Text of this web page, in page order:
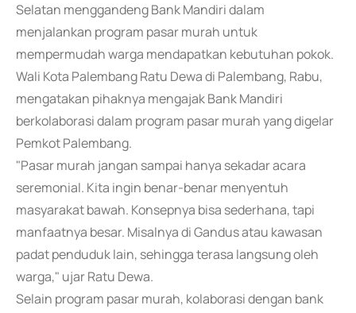
Selatan menggandeng Bank Mandiri dalam
menjalankan program pasar murah untuk
mempermudah warga mendapatkan kebutuhan pokok.
Wali Kota Palembang Ratu Dewa di Palembang, Rabu,
mengatakan pihaknya mengajak Bank Mandiri
berkolaborasi dalam program pasar murah yang digelar
Pemkot Palembang.
"Pasar murah jangan sampai hanya sekadar acara
seremonial. Kita ingin benar-benar menyentuh
masyarakat bawah. Konsepnya bisa sederhana, tapi
manfaatnya besar. Misalnya di Gandus atau kawasan
padat penduduk lain, sehingga terasa langsung oleh
warga," ujar Ratu Dewa.
Selain program pasar murah, kolaborasi dengan bank